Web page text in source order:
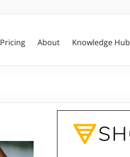
Pricing About Knowledge Hub